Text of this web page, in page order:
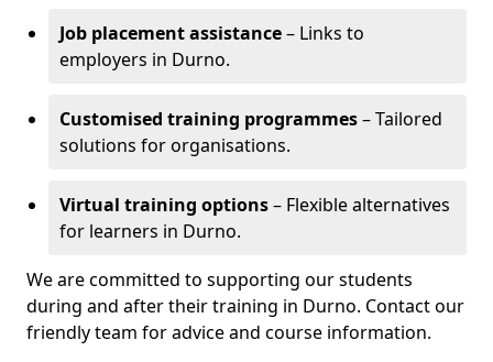
Job placement assistance– Links to
employers in Durno.
Customised training programmes– Tailored
solutions for organisations.
Virtual training options– Flexible alternatives
for learners in Durno.
We are committed to supporting our students
during and after their training in Durno. Contact our
friendly team for advice and course information.